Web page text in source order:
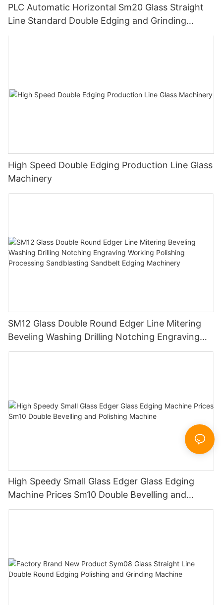
PLC Automatic Horizontal Sm20 Glass Straight
Line Standard Double Edging and Grinding
Polishing Processing Machinery with CE
High Speed Double Edging Production Line Glass
Machinery
SM12 Glass Double Round Edger Line Mitering
Beveling Washing Drilling Notching Engraving
Working Polishing Processing Sandblasting
High Speedy Small Glass Edger Glass Edging
Machine Prices Sm10 Double Bevelling and
Polishing Machine